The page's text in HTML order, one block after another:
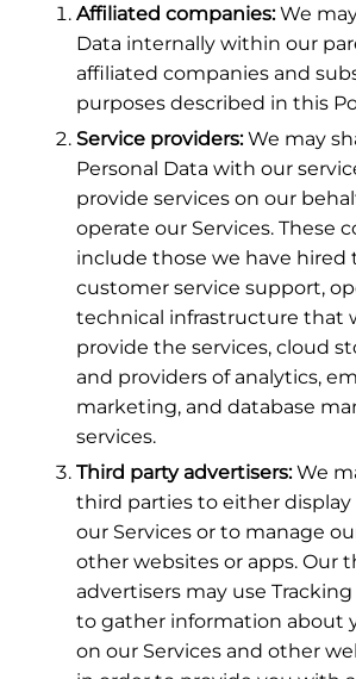
Affiliated companies:We
Data internally within our
affiliated companies and
purposes described in this
Service providers:We may
Personal Data with our
provide services on our
operate our Services. These
include those we have hired
customer service support,
technical infrastructure that
provide the services, cloud
and providers of analytics,
marketing, and database
services.
Third party advertisers:We
third parties to either
our Services or to manage
other websites or apps. Our
advertisers may use
to gather information about
on our Services and other